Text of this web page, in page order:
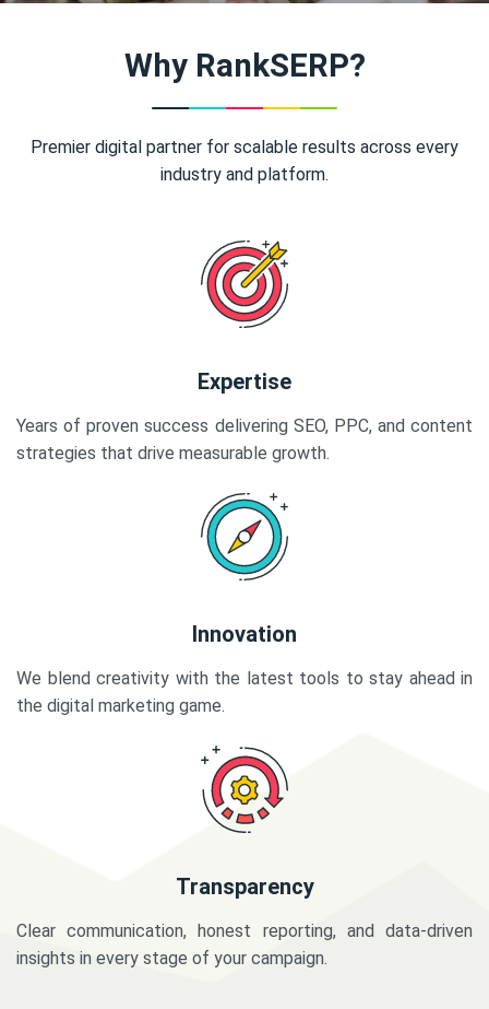
Why RankSERP?
Premier digital partner for scalable results across every
industry and platform.
Expertise
Years of proven success delivering SEO, PPC, and content
strategies that drive measurable growth.
Innovation
We blend creativity with the latest tools to stay ahead in
the digital marketing game.
Transparency
Clear communication, honest reporting, and data-driven
insights in every stage of your campaign.